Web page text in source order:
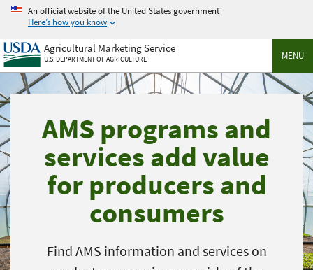
Skip
main
content
An official website of the United States government
Here’s how you know
MENU
Agricultural Marketing Service
U.S. DEPARTMENT OF AGRICULTURE
AMS programs and
services add value
for producers and
consumers
Find AMS information and services on